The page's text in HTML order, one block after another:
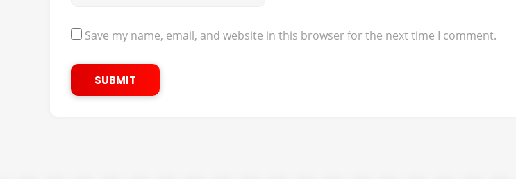
Save my name, email, and website in this browser for the next time I comment.